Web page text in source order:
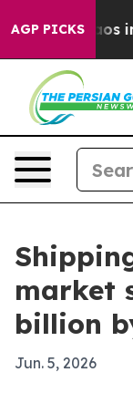
AGP PICKS
Chaos in
market
billion
Jun. 5, 2026